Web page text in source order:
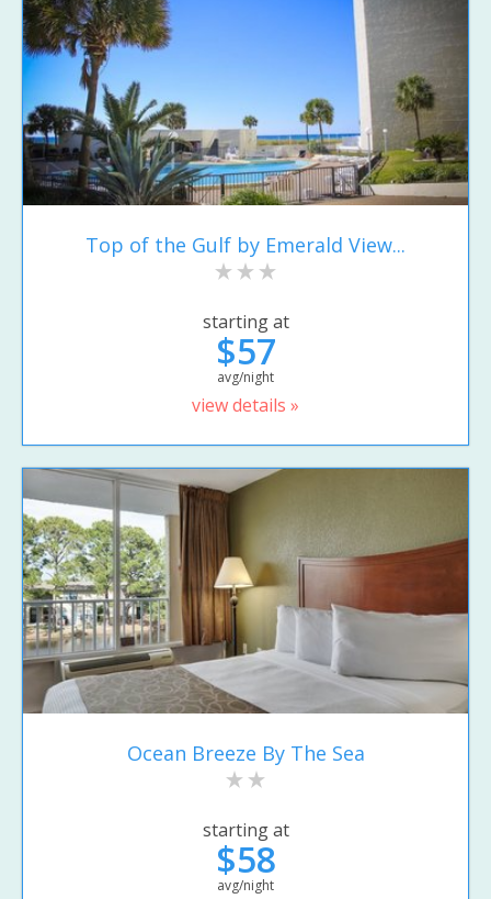
Top of the Gulf by Emerald View...
starting at
$57
avg/night
view details »
Ocean Breeze By The Sea
starting at
$58
avg/night